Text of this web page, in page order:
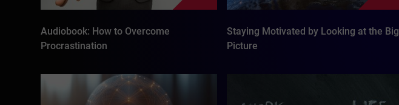
Audiobook: How to Overcome
Procrastination
Staying Motivated by Looking at the Big
Picture